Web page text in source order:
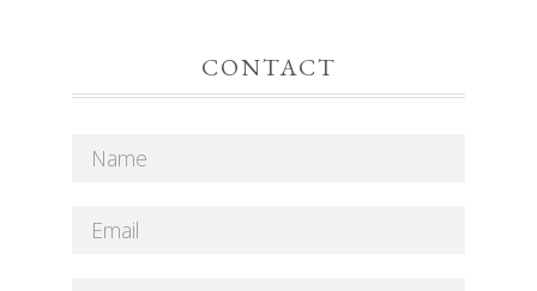
CONTACT